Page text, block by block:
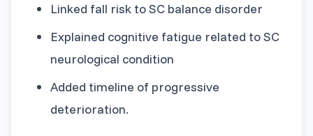
Linked fall risk to SC balance disorder
Explained cognitive fatigue related to SC
neurological condition
Added timeline of progressive
deterioration.